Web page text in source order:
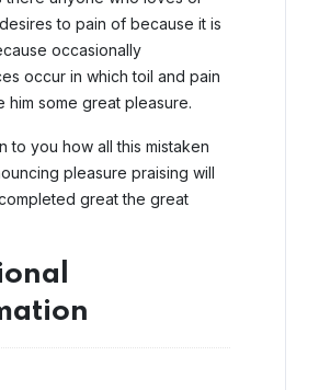
to pain of because it is
occasionally
occur in which toil and pain
him some great pleasure.
to you how all this mistaken
pleasure praising will
great the great